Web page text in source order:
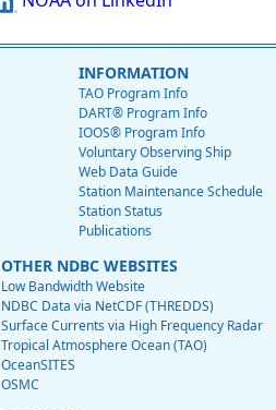
INFORMATION
TAO Program Info
DART® Program Info
IOOS® Program Info
Voluntary Observing Ship
Web Data Guide
Station Maintenance Schedule
Station Status
Publications
OTHER NDBC WEBSITES
Low Bandwidth Website
NDBC Data via NetCDF (THREDDS)
Surface Currents via High Frequency Radar
Tropical Atmosphere Ocean (TAO)
OceanSITES
OSMC